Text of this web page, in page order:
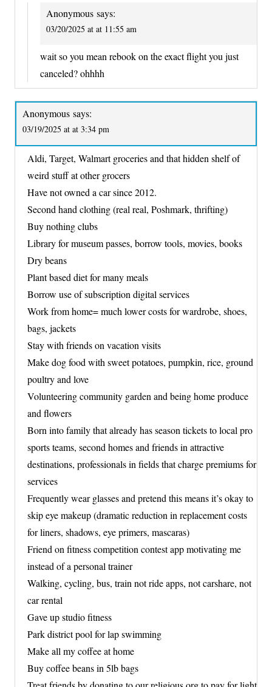
Anonymous says:
03/20/2025 at at 11:55 am
wait so you mean rebook on the exact flight you just
canceled? ohhhh
Anonymous says:
03/19/2025 at at 3:34 pm
Aldi, Target, Walmart groceries and that hidden shelf of
weird stuff at other grocers
Have not owned a car since 2012.
Second hand clothing (real real, Poshmark, thrifting)
Buy nothing clubs
Library for museum passes, borrow tools, movies, books
Dry beans
Plant based diet for many meals
Borrow use of subscription digital services
Work from home= much lower costs for wardrobe, shoes,
bags, jackets
Stay with friends on vacation visits
Make dog food with sweet potatoes, pumpkin, rice, ground
poultry and love
Volunteering community garden and being home produce
and flowers
Born into family that already has season tickets to local pro
sports teams, second homes and friends in attractive
destinations, professionals in fields that charge premiums for
services
Frequently wear glasses and pretend this means it’s okay to
skip eye makeup (dramatic reduction in replacement costs
for liners, shadows, eye primers, mascaras)
Friend on fitness competition contest app motivating me
instead of a personal trainer
Walking, cycling, bus, train not ride apps, not carshare, not
car rental
Gave up studio fitness
Park district pool for lap swimming
Make all my coffee at home
Buy coffee beans in 5lb bags